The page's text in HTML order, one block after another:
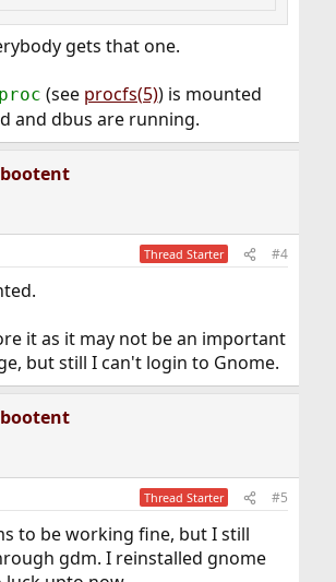
gets that one.
(see procfs(5)) is mounted
and dbus are running.
Thread Starter #4
it as it may not be an important
but still I can't login to Gnome.
Thread Starter #5
to be working fine, but I still
gdm. I reinstalled gnome